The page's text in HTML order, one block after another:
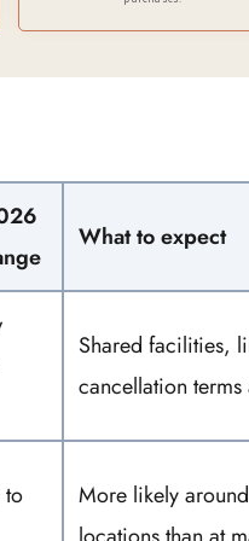
Hawaii)
What to expect
Shared facilities,
cancellation
More likely